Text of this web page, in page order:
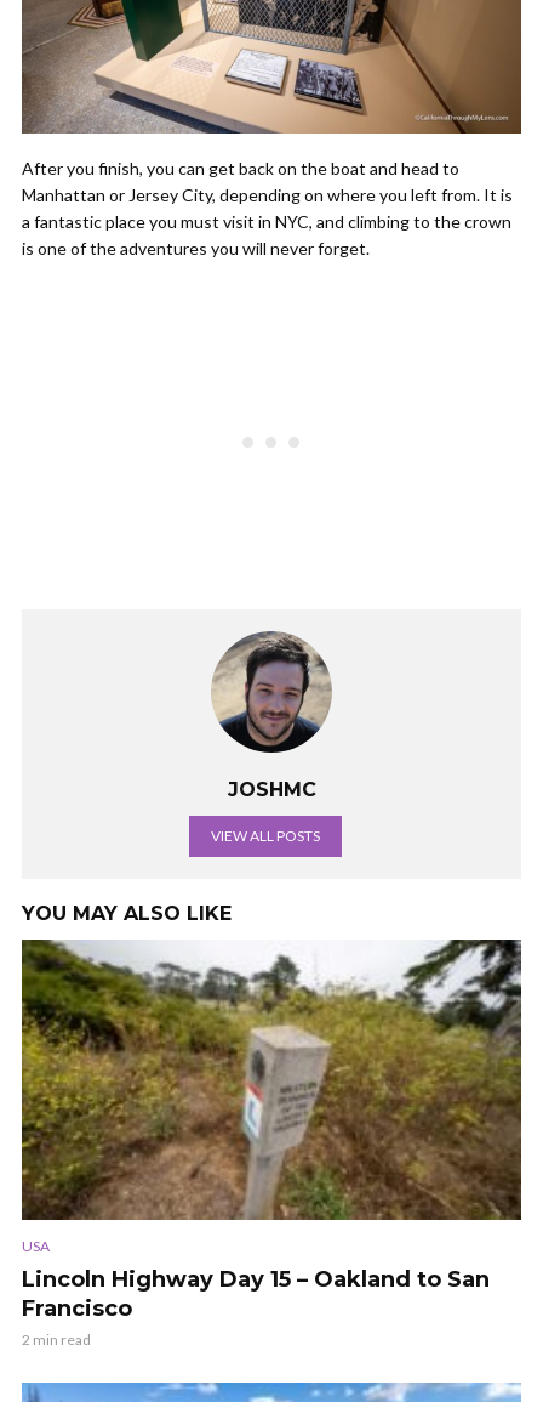
After you finish, you can get back on the boat and head to
Manhattan or Jersey City, depending on where you left from. It is
a fantastic place you must visit in NYC, and climbing to the crown
is one of the adventures you will never forget.
JOSHMC
VIEW ALL POSTS
YOU MAY ALSO LIKE
USA
Lincoln Highway Day 15 – Oakland to San
Francisco
2 min read